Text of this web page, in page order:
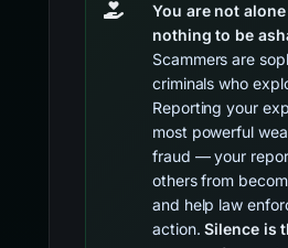
You are not
nothing to be
Scammers are
criminals who
Reporting your
most powerful
fraud — your
others from
and help law
action.Silence is